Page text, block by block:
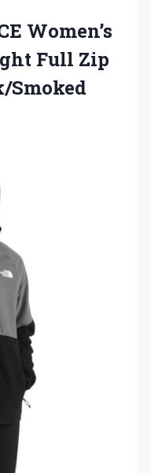
Women’s
Full Zip
Smoked